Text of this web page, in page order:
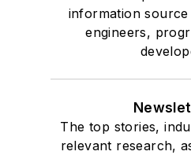
information
engineers,
The top stories,
relevant research,